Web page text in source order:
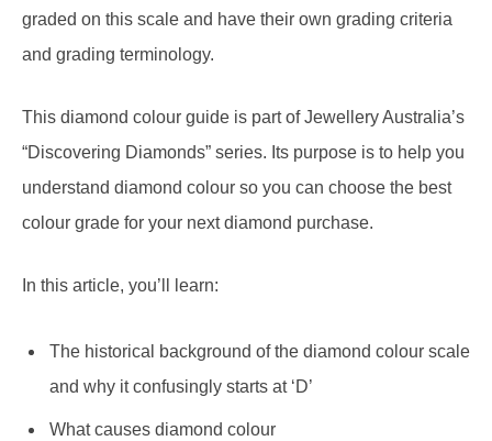
graded on this scale and have their own grading criteria
and grading terminology.
This diamond colour guide is part of Jewellery Australia’s
“Discovering Diamonds” series. Its purpose is to help you
understand diamond colour so you can choose the best
colour grade for your next diamond purchase.
In this article, you’ll learn:
The historical background of the diamond colour scale
and why it confusingly starts at ‘D’
What causes diamond colour